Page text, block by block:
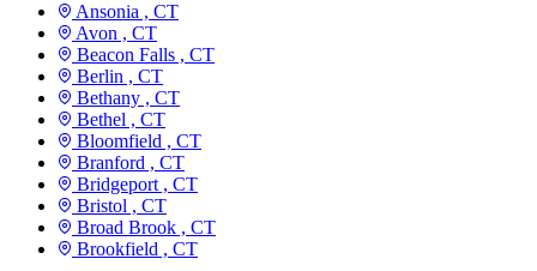
Ansonia , CT
Avon , CT
Beacon Falls , CT
Berlin , CT
Bethany , CT
Bethel , CT
Bloomfield , CT
Branford , CT
Bridgeport , CT
Bristol , CT
Broad Brook , CT
Brookfield , CT